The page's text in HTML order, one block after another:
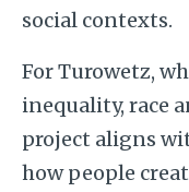
social contexts.
For Turowetz,
inequality, race
project aligns
how people